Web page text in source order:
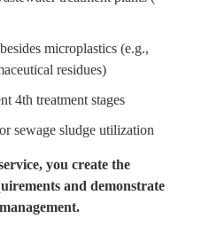
microplastics (e.g.,
residues)
4th treatment stages
sewage sludge utilization
you create the
and demonstrate